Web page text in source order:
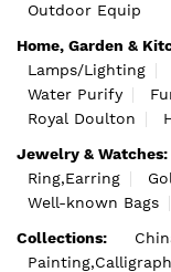
Outdoor Equip
Home, Garden &
Lamps/Lighting
Water Purify
Royal Doulton
Jewelry & Watches:
Ring,Earring
Well-known Bags
Collections: